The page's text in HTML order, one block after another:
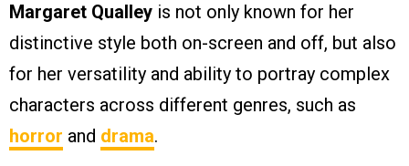
Margaret Qualley is not only known for her
distinctive style both on-screen and off, but also
for her versatility and ability to portray complex
characters across different genres, such as
horror and drama.